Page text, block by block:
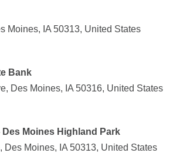
Moines, IA 50313, United States
Bank
Des Moines, IA 50316, United States
Des Moines Highland Park
Des Moines, IA 50313, United States